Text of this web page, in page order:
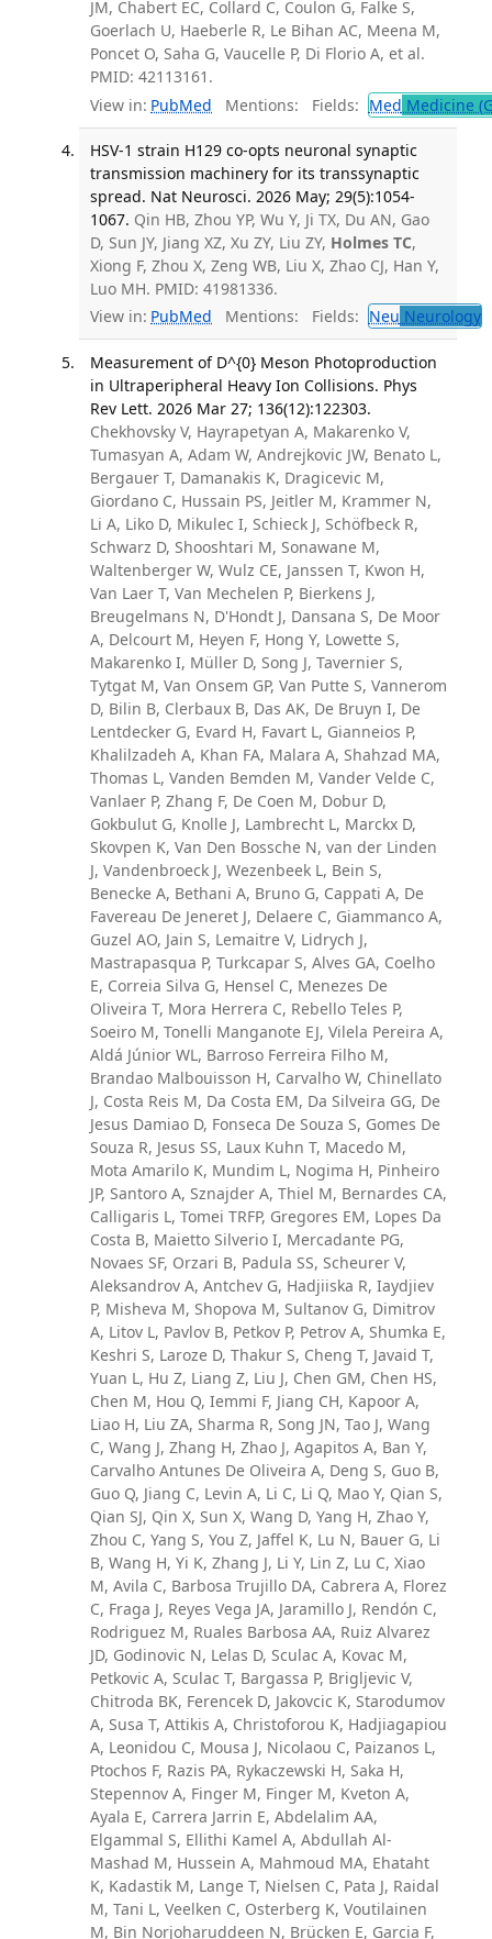
JM, Chabert EC, Collard C, Coulon G, Falke S,
Goerlach U, Haeberle R, Le Bihan AC, Meena M,
Poncet O, Saha G, Vaucelle P, Di Florio A, et al.
PMID: 42113161.
View in: PubMed Mentions: Fields: Med Medicine
HSV-1 strain H129 co-opts neuronal synaptic
transmission machinery for its transsynaptic
spread. Nat Neurosci. 2026 May; 29(5):1054-
1067. Qin HB, Zhou YP, Wu Y, Ji TX, Du AN, Gao
D, Sun JY, Jiang XZ, Xu ZY, Liu ZY, Holmes TC,
Xiong F, Zhou X, Zeng WB, Liu X, Zhao CJ, Han Y,
Luo MH. PMID: 41981336.
View in: PubMed Mentions: Fields: Neu Neurology
Measurement of D^{0} Meson Photoproduction
in Ultraperipheral Heavy Ion Collisions. Phys
Rev Lett. 2026 Mar 27; 136(12):122303.
Chekhovsky V, Hayrapetyan A, Makarenko V,
Tumasyan A, Adam W, Andrejkovic JW, Benato L,
Bergauer T, Damanakis K, Dragicevic M,
Giordano C, Hussain PS, Jeitler M, Krammer N,
Li A, Liko D, Mikulec I, Schieck J, Schöfbeck R,
Schwarz D, Shooshtari M, Sonawane M,
Waltenberger W, Wulz CE, Janssen T, Kwon H,
Van Laer T, Van Mechelen P, Bierkens J,
Breugelmans N, D'Hondt J, Dansana S, De Moor
A, Delcourt M, Heyen F, Hong Y, Lowette S,
Makarenko I, Müller D, Song J, Tavernier S,
Tytgat M, Van Onsem GP, Van Putte S, Vannerom
D, Bilin B, Clerbaux B, Das AK, De Bruyn I, De
Lentdecker G, Evard H, Favart L, Gianneios P,
Khalilzadeh A, Khan FA, Malara A, Shahzad MA,
Thomas L, Vanden Bemden M, Vander Velde C,
Vanlaer P, Zhang F, De Coen M, Dobur D,
Gokbulut G, Knolle J, Lambrecht L, Marckx D,
Skovpen K, Van Den Bossche N, van der Linden
J, Vandenbroeck J, Wezenbeek L, Bein S,
Benecke A, Bethani A, Bruno G, Cappati A, De
Favereau De Jeneret J, Delaere C, Giammanco A,
Guzel AO, Jain S, Lemaitre V, Lidrych J,
Mastrapasqua P, Turkcapar S, Alves GA, Coelho
E, Correia Silva G, Hensel C, Menezes De
Oliveira T, Mora Herrera C, Rebello Teles P,
Soeiro M, Tonelli Manganote EJ, Vilela Pereira A,
Aldá Júnior WL, Barroso Ferreira Filho M,
Brandao Malbouisson H, Carvalho W, Chinellato
J, Costa Reis M, Da Costa EM, Da Silveira GG, De
Jesus Damiao D, Fonseca De Souza S, Gomes De
Souza R, Jesus SS, Laux Kuhn T, Macedo M,
Mota Amarilo K, Mundim L, Nogima H, Pinheiro
JP, Santoro A, Sznajder A, Thiel M, Bernardes CA,
Calligaris L, Tomei TRFP, Gregores EM, Lopes Da
Costa B, Maietto Silverio I, Mercadante PG,
Novaes SF, Orzari B, Padula SS, Scheurer V,
Aleksandrov A, Antchev G, Hadjiiska R, Iaydjiev
P, Misheva M, Shopova M, Sultanov G, Dimitrov
A, Litov L, Pavlov B, Petkov P, Petrov A, Shumka E,
Keshri S, Laroze D, Thakur S, Cheng T, Javaid T,
Yuan L, Hu Z, Liang Z, Liu J, Chen GM, Chen HS,
Chen M, Hou Q, Iemmi F, Jiang CH, Kapoor A,
Liao H, Liu ZA, Sharma R, Song JN, Tao J, Wang
C, Wang J, Zhang H, Zhao J, Agapitos A, Ban Y,
Carvalho Antunes De Oliveira A, Deng S, Guo B,
Guo Q, Jiang C, Levin A, Li C, Li Q, Mao Y, Qian S,
Qian SJ, Qin X, Sun X, Wang D, Yang H, Zhao Y,
Zhou C, Yang S, You Z, Jaffel K, Lu N, Bauer G, Li
B, Wang H, Yi K, Zhang J, Li Y, Lin Z, Lu C, Xiao
M, Avila C, Barbosa Trujillo DA, Cabrera A, Florez
C, Fraga J, Reyes Vega JA, Jaramillo J, Rendón C,
Rodriguez M, Ruales Barbosa AA, Ruiz Alvarez
JD, Godinovic N, Lelas D, Sculac A, Kovac M,
Petkovic A, Sculac T, Bargassa P, Brigljevic V,
Chitroda BK, Ferencek D, Jakovcic K, Starodumov
A, Susa T, Attikis A, Christoforou K, Hadjiagapiou
A, Leonidou C, Mousa J, Nicolaou C, Paizanos L,
Ptochos F, Razis PA, Rykaczewski H, Saka H,
Stepennov A, Finger M, Finger M, Kveton A,
Ayala E, Carrera Jarrin E, Abdelalim AA,
Elgammal S, Ellithi Kamel A, Abdullah Al-
Mashad M, Hussein A, Mahmoud MA, Ehataht
K, Kadastik M, Lange T, Nielsen C, Pata J, Raidal
M, Tani L, Veelken C, Osterberg K, Voutilainen
M, Bin Norjoharuddeen N, Brücken E, Garcia F,